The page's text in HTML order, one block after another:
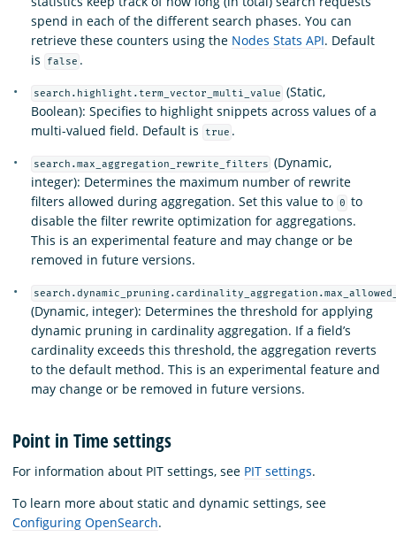
spend in each of the different search phases. You can
retrieve these counters using the Nodes Stats API. Default
is
false .
search.highlight.term_vector_multi_value (Static,
Boolean): Specifies to highlight snippets across values of a
multi-valued field. Default is
true .
search.max_aggregation_rewrite_filters (Dynamic,
integer): Determines the maximum number of rewrite
filters allowed during aggregation. Set this value to 0 to
disable the filter rewrite optimization for aggregations.
This is an experimental feature and may change or be
removed in future versions.
(Dynamic, integer): Determines the threshold for applying
dynamic pruning in cardinality aggregation. If a field’s
cardinality exceeds this threshold, the aggregation reverts
to the default method. This is an experimental feature and
may change or be removed in future versions.
Point in Time settings
For information about PIT settings, see PIT settings.
To learn more about static and dynamic settings, see
Configuring OpenSearch.